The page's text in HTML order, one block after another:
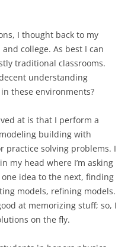
I thought back to my
college. As best I can
traditional classrooms.
understanding
these environments?
at is that I perform a
building with
practice solving problems. I
my head where I’m asking
idea to the next, finding
models, refining models.
at memorizing stuff; so, I
on the fly.